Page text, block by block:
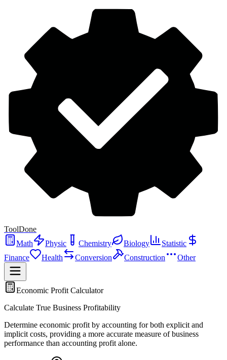
ToolDone
Math
Physic Chemistry Biology
Statistic
Finance
Health Conversion Construction Other
Economic Profit Calculator
Calculate True Business Profitability
Determine economic profit by accounting for both explicit and
implicit costs, providing a more accurate measure of business
performance than accounting profit alone.